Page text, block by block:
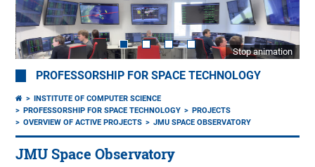
Stop animation
PROFESSORSHIP FOR SPACE TECHNOLOGY
INSTITUTE OF COMPUTER SCIENCE
PROFESSORSHIP FOR SPACE TECHNOLOGY
PROJECTS
OVERVIEW OF ACTIVE PROJECTS
JMU SPACE OBSERVATORY
JMU Space Observatory